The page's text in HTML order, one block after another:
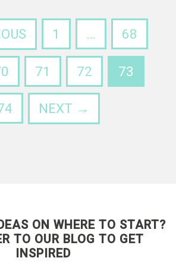
1 … 68
71 72 73
NEXT →
ON WHERE TO START?
TO OUR BLOG TO GET
INSPIRED